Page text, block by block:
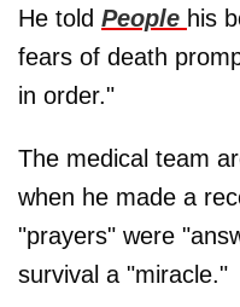
He told People his
fears of death
in order."
The medical team
when he made a
"prayers" were
survival a "miracle."